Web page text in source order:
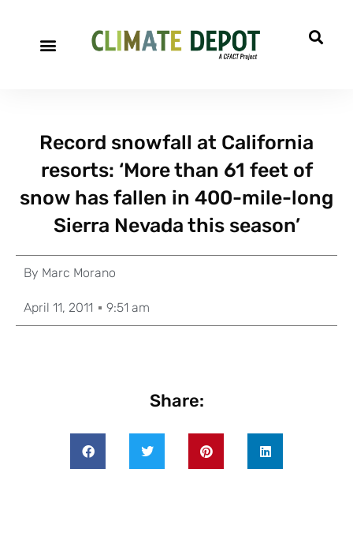
Record snowfall at California
resorts: ‘More than 61 feet of
snow has fallen in 400-mile-long
Sierra Nevada this season’
By Marc Morano
April 11, 2011 9:51 am
Share: